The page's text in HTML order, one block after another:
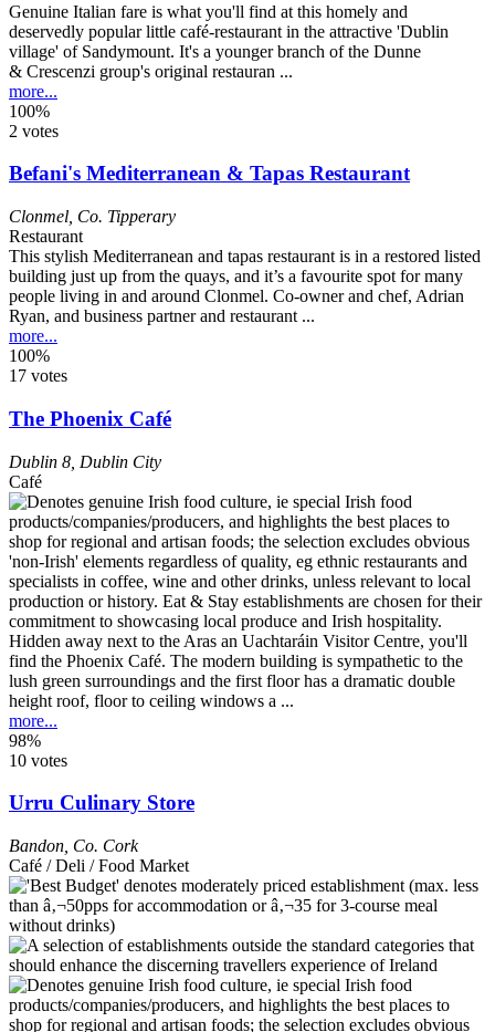
Genuine Italian fare is what you'll find at this homely and
deservedly popular little café-restaurant in the attractive 'Dublin
village' of Sandymount. It's a younger branch of the Dunne
& Crescenzi group's original restauran ...
more...
100%
2 votes
Befani's Mediterranean & Tapas Restaurant
Clonmel Co. Tipperary
Restaurant
This stylish Mediterranean and tapas restaurant is in a restored listed
building just up from the quays, and it’s a favourite spot for many
people living in and around Clonmel. Co-owner and chef, Adrian
Ryan, and business partner and restaurant ...
more...
100%
17 votes
The Phoenix Café
Dublin 8 Dublin City
Café
Hidden away next to the Aras an Uachtaráin Visitor Centre, you'll
find the Phoenix Café. The modern building is sympathetic to the
lush green surroundings and the first floor has a dramatic double
height roof, floor to ceiling windows a ...
more...
98%
10 votes
Urru Culinary Store
Bandon Co. Cork
Café / Deli / Food Market